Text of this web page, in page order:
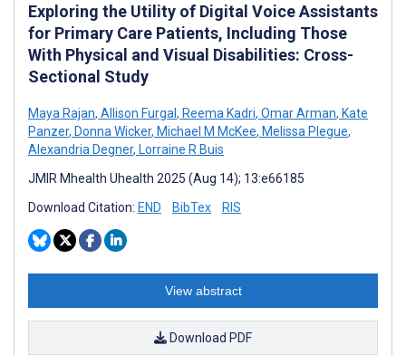
Exploring the Utility of Digital Voice Assistants
for Primary Care Patients, Including Those
With Physical and Visual Disabilities: Cross-
Sectional Study
Maya Rajan, Allison Furgal , Reema Kadri, Omar Arman, Kate
Panzer, Donna Wicker, Michael M McKee, Melissa Plegue,
Alexandria Degner, Lorraine R Buis
JMIR Mhealth Uhealth 2025 (Aug 14); 13:e66185
Download Citation: END BibTex RIS
View abstract
Download PDF